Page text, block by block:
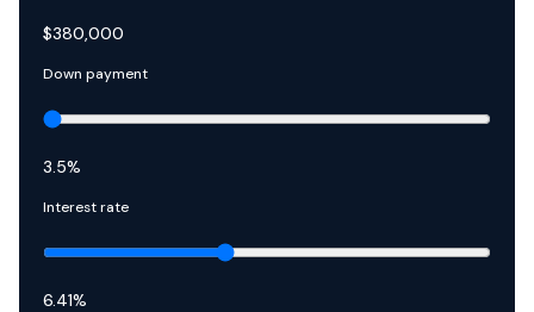
$380,000
Down payment
3.5%
Interest rate
6.41%